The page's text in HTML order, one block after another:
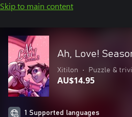
Skip to main content
Ah, Love!
Xitilon • Puzzle &
AU$14.95
1 Supported languages